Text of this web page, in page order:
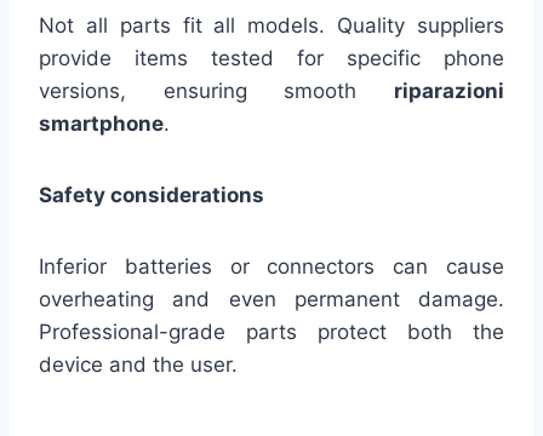
Not all parts fit all models. Quality suppliers
provide items tested for specific phone
versions, ensuring smooth riparazioni
smartphone.
Safety considerations
Inferior batteries or connectors can cause
overheating and even permanent damage.
Professional-grade parts protect both the
device and the user.